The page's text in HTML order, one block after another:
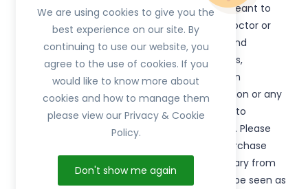
for informational purposes only and is not meant to
substitute for the advice provided by your doctor or
other healthcare professional. Information and
statements regarding products, supplements,
programs etc listed onHerbTib have not been
evaluated by the Food and Drug Administration or any
government authority and are not intended to
diagnose, treat, cure, or prevent any disease. Please
read product packaging carefully prior to purchase
and use. The results from the products will vary from
person to person. No individual result should be seen as
We are using cookies to give you the
best experience on our site. By
continuing to use our website, you
agree to the use of cookies. If you
would like to know more about
cookies and how to manage them
please view our Privacy & Cookie
Policy.
Don't show me again